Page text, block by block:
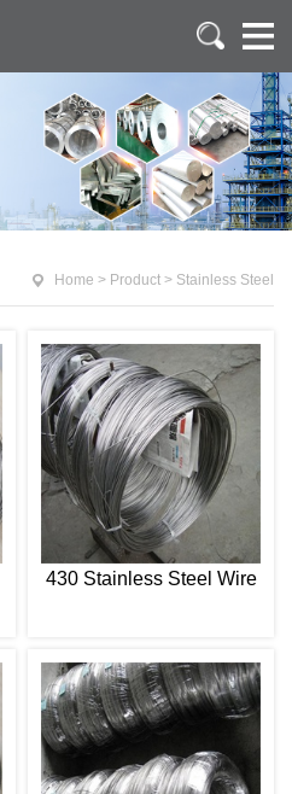
Home > Product > Stainless Steel
430 Stainless Steel Wire